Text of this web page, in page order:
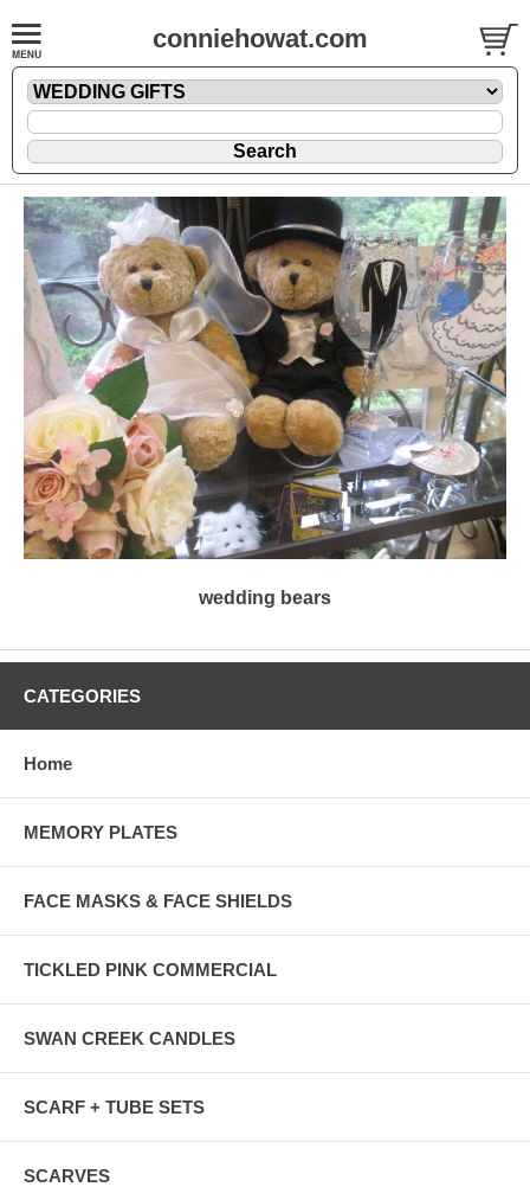
conniehowat.com
wedding bears
CATEGORIES
Home
MEMORY PLATES
FACE MASKS & FACE SHIELDS
TICKLED PINK COMMERCIAL
SWAN CREEK CANDLES
SCARF + TUBE SETS
SCARVES